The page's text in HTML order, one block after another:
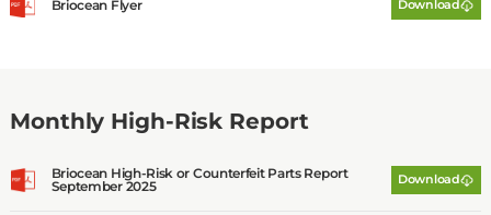
C
Briocean Flyer Download
Monthly High-Risk Report
Briocean High-Risk or Counterfeit Parts Report
September 2025
Download